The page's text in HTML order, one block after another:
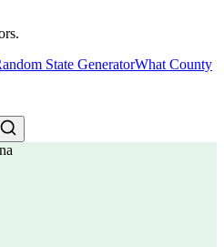
State GeneratorWhat County